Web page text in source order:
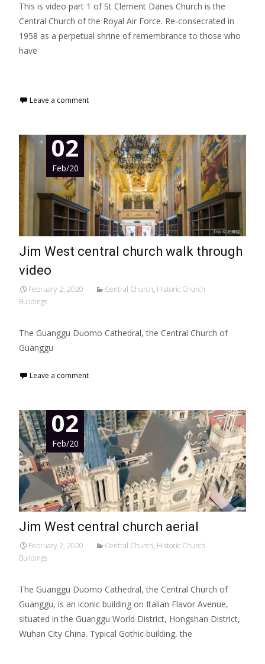
This is video part 1 of St Clement Danes Church is the
Central Church of the Royal Air Force. Re-consecrated in
1958 as a perpetual shrine of remembrance to those who
have
Leave a comment
02
Feb/20
Jim West central church walk through
video
February 2, 2020 Central Church, Historic Church
Buildings
The Guanggu Duomo Cathedral, the Central Church of
Guanggu
Leave a comment
02
Feb/20
Jim West central church aerial
February 2, 2020 Central Church, Historic Church
Buildings
The Guanggu Duomo Cathedral, the Central Church of
Guanggu, is an iconic building on Italian Flavor Avenue,
situated in the Guanggu World District, Hongshan District,
Wuhan City China. Typical Gothic building, the